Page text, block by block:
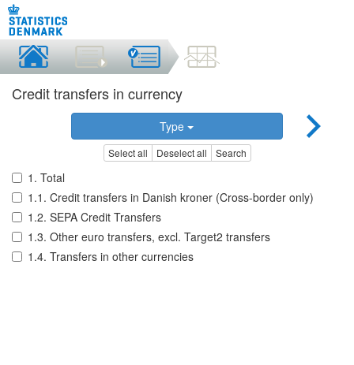
Credit transfers in currency
Type
Select all Deselect all Search
1. Total
1.1. Credit transfers in Danish kroner (Cross-border only)
1.2. SEPA Credit Transfers
1.3. Other euro transfers, excl. Target2 transfers
1.4. Transfers in other currencies